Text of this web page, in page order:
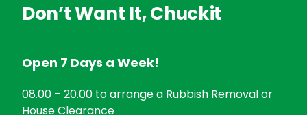
Don’t Want It, Chuckit
Open 7 Days a Week!
08.00 – 20.00 to arrange a Rubbish Removal or
House Clearance